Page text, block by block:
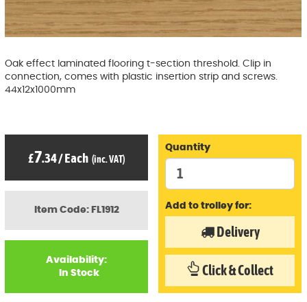
Oak effect laminated flooring t-section threshold. Clip in
connection, comes with plastic insertion strip and screws.
44x12x1000mm
Item Code: FL1912
Availability:
In Stock
£7.34/Each (inc. VAT)
Quantity
Add to trolley for:
Delivery
Click & Collect